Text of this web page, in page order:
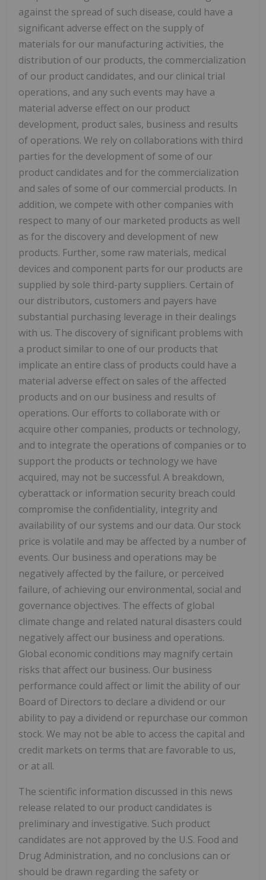
against the spread of such disease, could have a
significant adverse effect on the supply of
materials for our manufacturing activities, the
distribution of our products, the commercialization
of our product candidates, and our clinical trial
operations, and any such events may have a
material adverse effect on our product
development, product sales, business and results
of operations. We rely on collaborations with third
parties for the development of some of our
product candidates and for the commercialization
and sales of some of our commercial products. In
addition, we compete with other companies with
respect to many of our marketed products as well
as for the discovery and development of new
products. Further, some raw materials, medical
devices and component parts for our products are
supplied by sole third-party suppliers. Certain of
our distributors, customers and payers have
substantial purchasing leverage in their dealings
with us. The discovery of significant problems with
a product similar to one of our products that
implicate an entire class of products could have a
material adverse effect on sales of the affected
products and on our business and results of
operations. Our efforts to collaborate with or
acquire other companies, products or technology,
and to integrate the operations of companies or to
support the products or technology we have
acquired, may not be successful. A breakdown,
cyberattack or information security breach could
compromise the confidentiality, integrity and
availability of our systems and our data. Our stock
price is volatile and may be affected by a number of
events. Our business and operations may be
negatively affected by the failure, or perceived
failure, of achieving our environmental, social and
governance objectives. The effects of global
climate change and related natural disasters could
negatively affect our business and operations.
Global economic conditions may magnify certain
risks that affect our business. Our business
performance could affect or limit the ability of our
Board of Directors to declare a dividend or our
ability to pay a dividend or repurchase our common
stock. We may not be able to access the capital and
credit markets on terms that are favorable to us,
or at all.
The scientific information discussed in this news
release related to our product candidates is
preliminary and investigative. Such product
candidates are not approved by the U.S. Food and
Drug Administration, and no conclusions can or
should be drawn regarding the safety or